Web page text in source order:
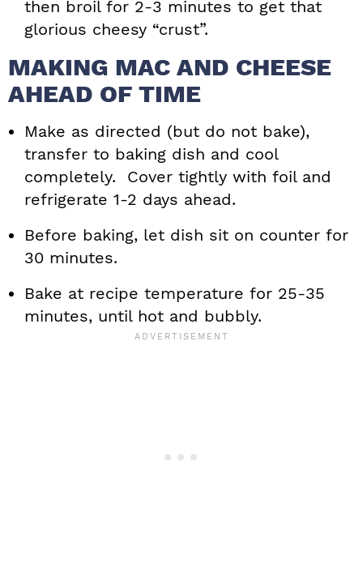
then broil for 2-3 minutes to get that
glorious cheesy “crust”.
MAKING MAC AND CHEESE
AHEAD OF TIME
Make as directed (but do not bake),
transfer to baking dish and cool
completely. Cover tightly with foil and
refrigerate 1-2 days ahead.
Before baking, let dish sit on counter for
30 minutes.
Bake at recipe temperature for 25-35
minutes, until hot and bubbly.